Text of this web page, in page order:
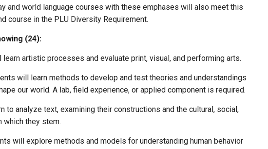
and world language courses with these emphases will also meet this
course in the PLU Diversity Requirement.
(24):
artistic processes and evaluate print, visual, and performing arts.
will learn methods to develop and test theories and understandings
our world. A lab, field experience, or applied component is required.
to analyze text, examining their constructions and the cultural, social,
they stem.
will explore methods and models for understanding human behavior